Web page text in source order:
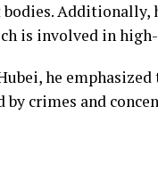
is involved in
he
crimes and